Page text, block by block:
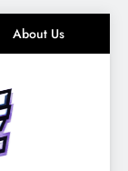
About Us